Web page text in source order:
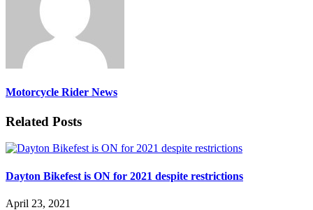
Motorcycle Rider News
Related Posts
Dayton Bikefest is ON for 2021 despite restrictions
April 23, 2021